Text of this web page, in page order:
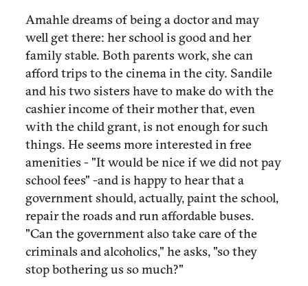
Amahle dreams of being a doctor and may
well get there: her school is good and her
family stable. Both parents work, she can
afford trips to the cinema in the city. Sandile
and his two sisters have to make do with the
cashier income of their mother that, even
with the child grant, is not enough for such
things. He seems more interested in free
amenities - "It would be nice if we did not pay
school fees" -and is happy to hear that a
government should, actually, paint the school,
repair the roads and run affordable buses.
"Can the government also take care of the
criminals and alcoholics," he asks, "so they
stop bothering us so much?"